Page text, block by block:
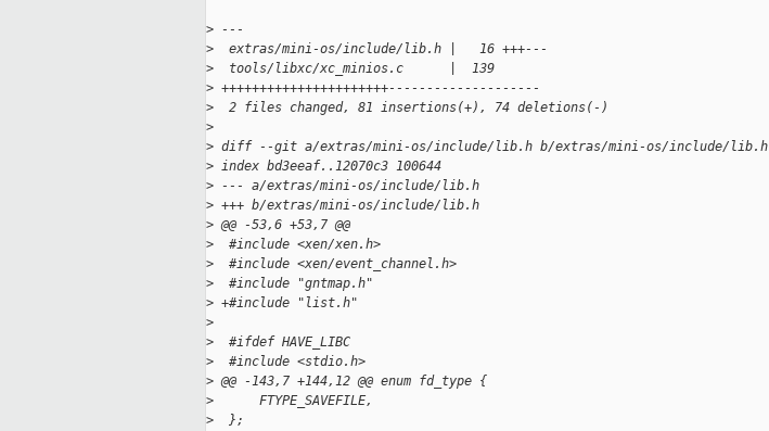
> ---
>
  extras/mini-os/include/lib.h |   16 +++---
>
  tools/libxc/xc_minios.c      |  139
> ++++++++++++++++++++++--------------------
>
  2 files changed, 81 insertions(+), 74 deletions(-)
>
> diff --git a/extras/mini-os/include/lib.h b/extras/mini-os/include/lib.h
> index bd3eeaf..12070c3 100644
> --- a/extras/mini-os/include/lib.h
> +++ b/extras/mini-os/include/lib.h
> @@ -53,6 +53,7 @@
>
  #include <xen/xen.h>
>
  #include <xen/event_channel.h>
>
  #include "gntmap.h"
> +#include "list.h"
>
>
  #ifdef HAVE_LIBC
>
  #include <stdio.h>
> @@ -143,7 +144,12 @@ enum fd_type {
>
      FTYPE_SAVEFILE,
>
  };